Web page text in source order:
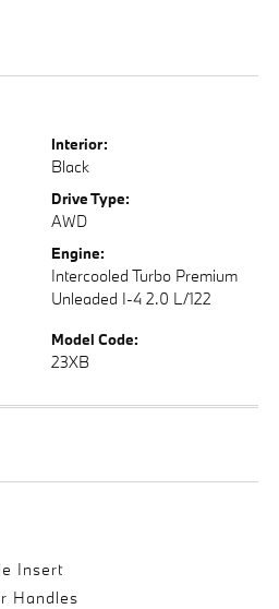
Interior:
Black
Drive Type:
AWD
Engine:
Intercooled Turbo Premium
Unleaded I-4 2.0 L/122
Model Code:
23XB
Insert
Handles